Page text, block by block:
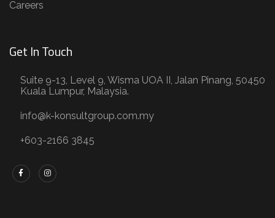
Careers
Get In Touch
Suite 9-13, Level 9, Wisma UOA II, Jalan Pinang, 50450
Kuala Lumpur, Malaysia.
info@k-konsultgroup.com.my
+603-2166 3845